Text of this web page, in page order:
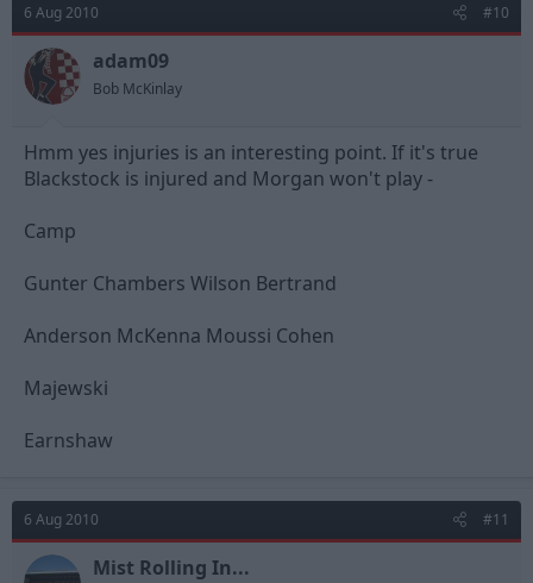
6 Aug 2010 #10
adam09
Bob McKinlay
Hmm yes injuries is an interesting point. If it's true
Blackstock is injured and Morgan won't play -
Camp
Gunter Chambers Wilson Bertrand
Anderson McKenna Moussi Cohen
Majewski
Earnshaw
6 Aug 2010 #11
Mist Rolling In...